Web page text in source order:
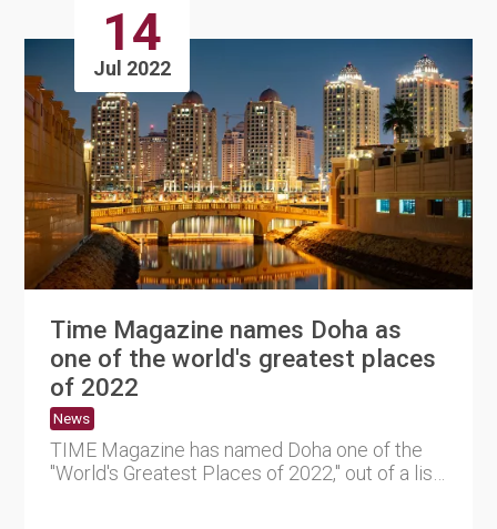
14
Jul 2022
Time Magazine names Doha as
one of the world's greatest places
of 2022
News
TIME Magazine has named Doha one of the
"World's Greatest Places of 2022," out of a list